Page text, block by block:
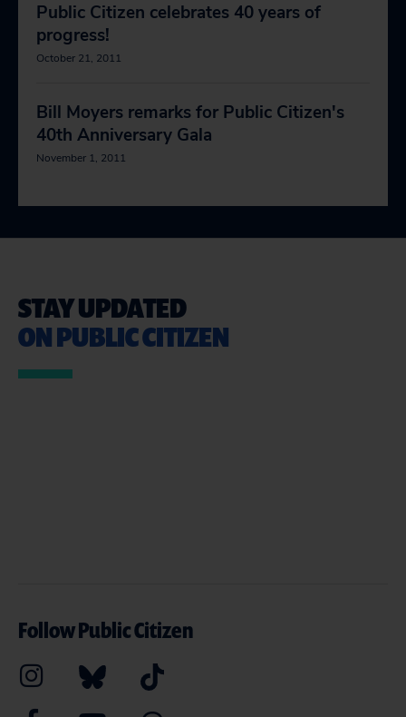
Public Citizen celebrates 40 years of
progress!
October 21, 2011
Bill Moyers remarks for Public Citizen's
40th Anniversary Gala
November 1, 2011
STAY UPDATED
ON PUBLIC CITIZEN
Follow Public Citizen